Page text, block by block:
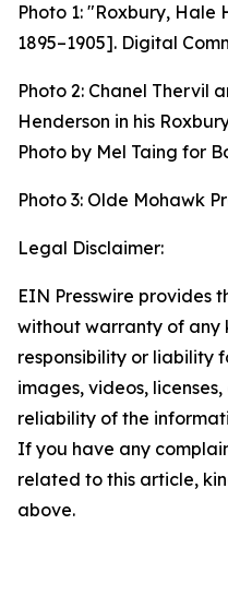
Photo 1: "Roxbury, Hale
1895–1905]. Digital
Photo 2: Chanel Thervil
Henderson in his
Photo by Mel Taing for
Photo 3: Olde Mohawk
Legal Disclaimer:
EIN Presswire provides
without warranty of any
responsibility or liability
images, videos,
reliability of the
If you have any
related to this article,
above.